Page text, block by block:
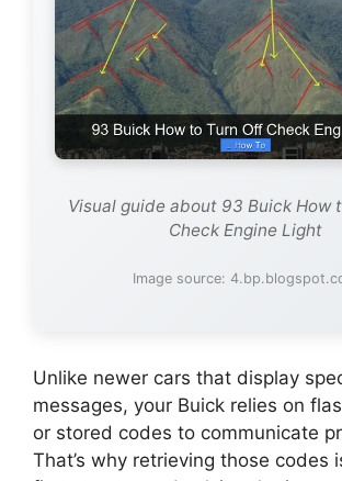
Visual guide about 93 Buick How
Check Engine Light
Image source:
Unlike newer cars that display
messages, your Buick relies on
or stored codes to communicate
That’s why retrieving those codes